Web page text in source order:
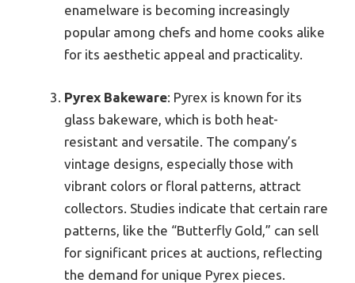
enamelware is becoming increasingly
popular among chefs and home cooks alike
for its aesthetic appeal and practicality.
Pyrex Bakeware: Pyrex is known for its
glass bakeware, which is both heat-
resistant and versatile. The company’s
vintage designs, especially those with
vibrant colors or floral patterns, attract
collectors. Studies indicate that certain rare
patterns, like the “Butterfly Gold,” can sell
for significant prices at auctions, reflecting
the demand for unique Pyrex pieces.